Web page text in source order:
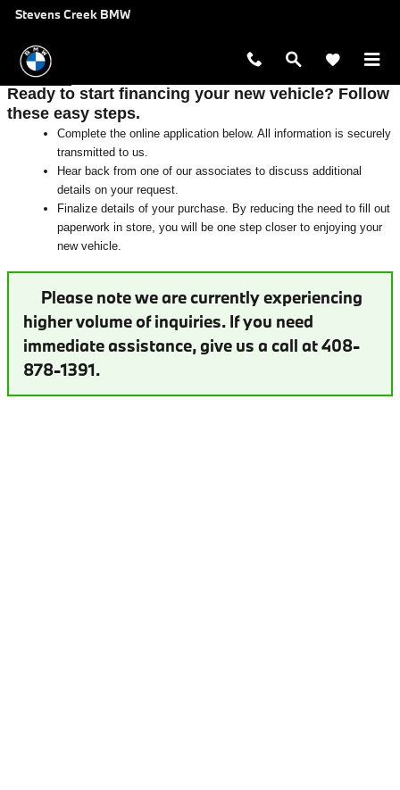
Skip to main content
Auto Finance Application near San
Stevens Creek BMW
Ready to start financing your new vehicle? Follow
these easy steps.
Complete the online application below. All information is securely
transmitted to us.
Hear back from one of our associates to discuss additional
details on your request.
Finalize details of your purchase. By reducing the need to fill out
paperwork in store, you will be one step closer to enjoying your
new vehicle.
Please note we are currently experiencing
higher volume of inquiries. If you need
immediate assistance, give us a call at 408-
878-1391.